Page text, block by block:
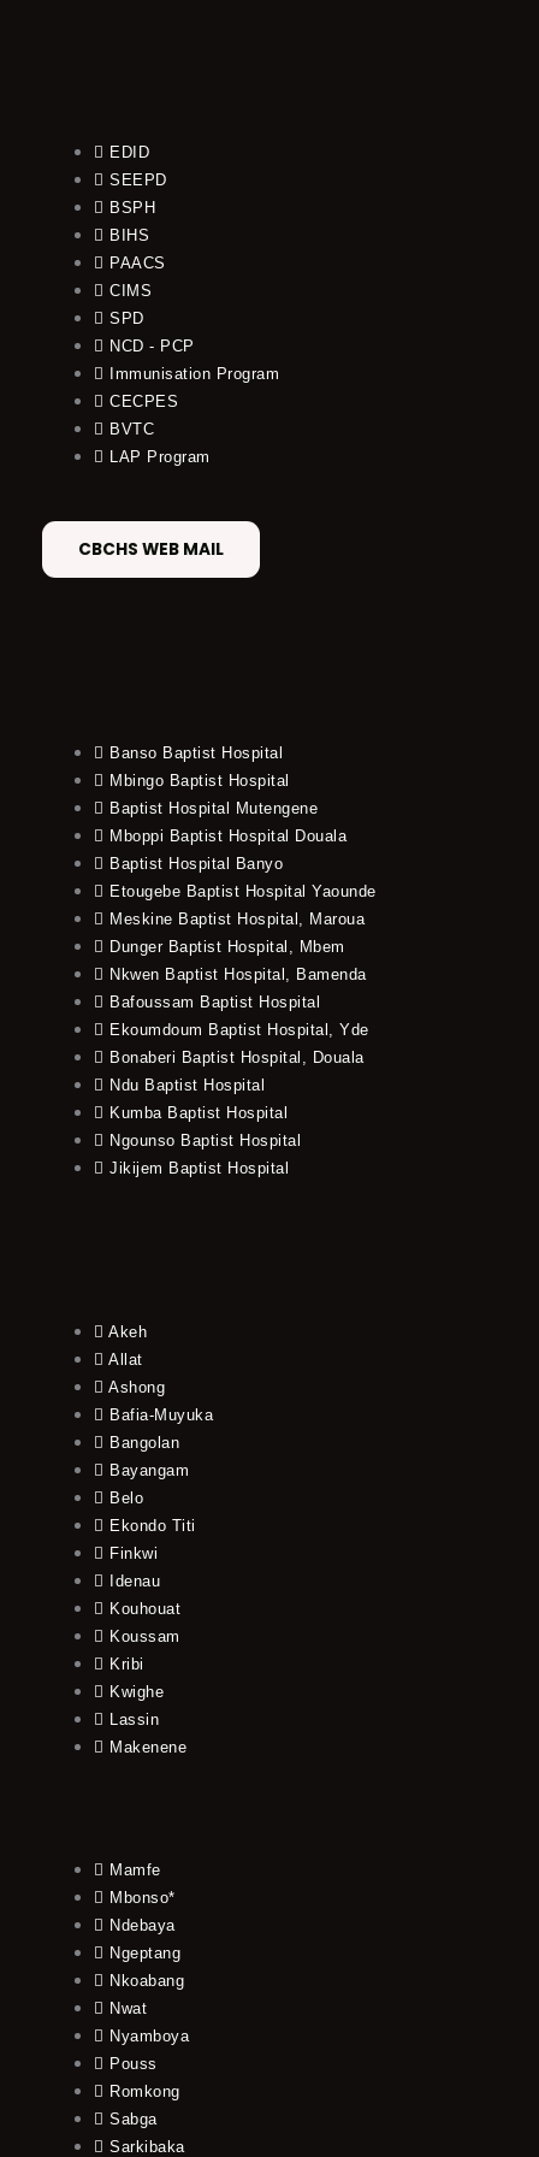
EDID
SEEPD
BSPH
BIHS
PAACS
CIMS
SPD
NCD - PCP
Immunisation Program
CECPES
BVTC
LAP Program
CBCHS WEB MAIL
Banso Baptist Hospital
Mbingo Baptist Hospital
Baptist Hospital Mutengene
Mboppi Baptist Hospital Douala
Baptist Hospital Banyo
Etougebe Baptist Hospital Yaounde
Meskine Baptist Hospital, Maroua
Dunger Baptist Hospital, Mbem
Nkwen Baptist Hospital, Bamenda
Bafoussam Baptist Hospital
Ekoumdoum Baptist Hospital, Yde
Bonaberi Baptist Hospital, Douala
Ndu Baptist Hospital
Kumba Baptist Hospital
Ngounso Baptist Hospital
Jikijem Baptist Hospital
Akeh
Allat
Ashong
Bafia-Muyuka
Bangolan
Bayangam
Belo
Ekondo Titi
Finkwi
Idenau
Kouhouat
Koussam
Kribi
Kwighe
Lassin
Makenene
Mamfe
Mbonso*
Ndebaya
Ngeptang
Nkoabang
Nwat
Nyamboya
Pouss
Romkong
Sabga
Sarkibaka